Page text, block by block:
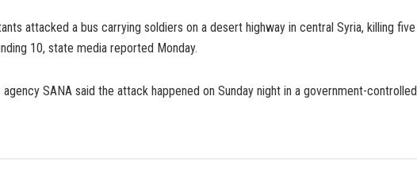
attacked a bus carrying soldiers on a desert highway in central Syria, killing five
10, state media reported Monday.
SANA said the attack happened on Sunday night in a government-controlled